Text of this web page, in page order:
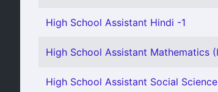
High School Assistant Hindi -1
High School Assistant Mathematics
High School Assistant Social